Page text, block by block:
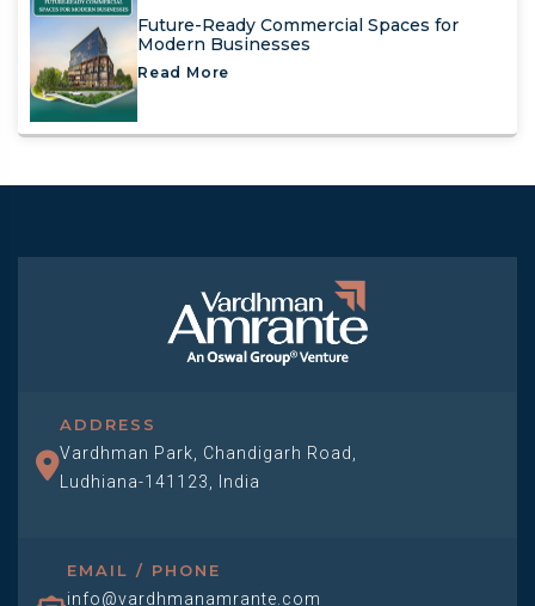
Future-Ready Commercial Spaces for
Modern Businesses
Read More
ADDRESS
Vardhman Park, Chandigarh Road,
Ludhiana-141123, India
EMAIL / PHONE
info@vardhmanamrante.com